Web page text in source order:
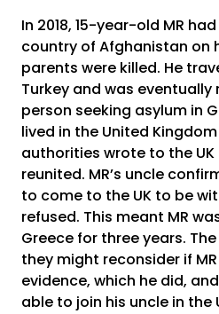
In 2018, 15-year-old MR
country of Afghanistan on
parents were killed. He
Turkey and was eventually
person seeking asylum in
lived in the United
authorities wrote to the
reunited. MR’s uncle
to come to the UK to be
refused. This meant MR
Greece for three years.
they might reconsider if
evidence, which he did,
able to join his uncle in the